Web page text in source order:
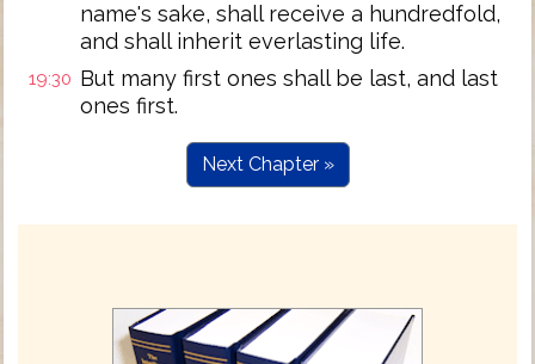
name's sake, shall receive a hundredfold,
and shall inherit everlasting life.
19:30 But many first ones shall be last, and last
ones first.
Next Chapter »